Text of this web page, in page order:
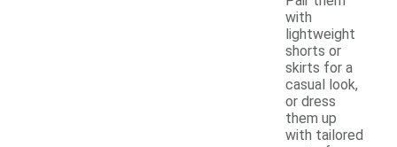
with
lightweight
shorts or
skirts for a
casual look,
or dress
them up
with tailored